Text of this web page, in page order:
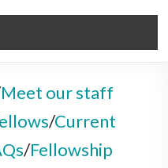
Meet our staff
/Current
/Fellowship